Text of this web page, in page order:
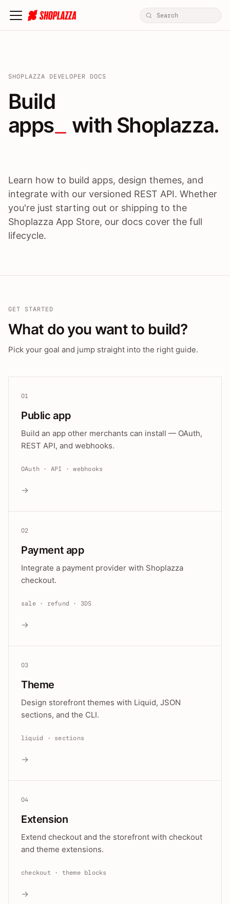
SHOPLAZZA DEVELOPER DOCS
Build apps / themes /
Build
apps
with Shoplazza.
Learn how to build apps, design themes, and
integrate with our versioned REST API. Whether
you're just starting out or shipping to the
Shoplazza App Store, our docs cover the full
lifecycle.
GET STARTED
What do you want to build?
Pick your goal and jump straight into the right guide.
01
Public app
Build an app other merchants can install — OAuth,
REST API, and webhooks.
OAuth · API · webhooks
→
02
Payment app
Integrate a payment provider with Shoplazza
checkout.
sale · refund · 3DS
→
03
Theme
Design storefront themes with Liquid, JSON
sections, and the CLI.
liquid · sections
→
04
Extension
Extend checkout and the storefront with checkout
and theme extensions.
checkout · theme blocks
→